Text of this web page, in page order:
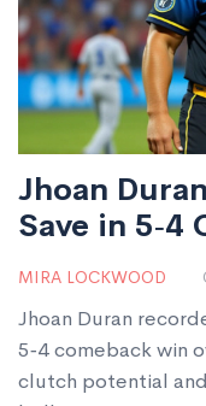
Jhoan
Save in 5‑4
MIRA LOCKWOOD
Jhoan Duran
5‑4 comeback win
clutch potential